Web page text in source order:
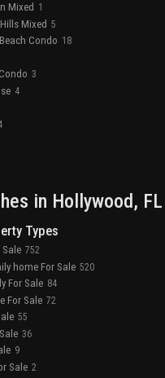
Mixed 1
Mixed 5
Condo 18
3
4
in Hollywood, FL
Types
Sale 752
home For Sale 520
For Sale 84
For Sale 72
55
36
9
Sale 2